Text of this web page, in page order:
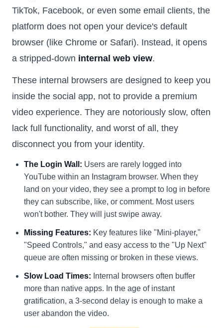
TikTok, Facebook, or even some email clients, the
platform does not open your device's default
browser (like Chrome or Safari). Instead, it opens
a stripped-down internal web view.
These internal browsers are designed to keep you
inside the social app, not to provide a premium
video experience. They are notoriously slow, often
lack full functionality, and worst of all, they
disconnect you from your identity.
The Login Wall: Users are rarely logged into
YouTube within an Instagram browser. When they
land on your video, they see a prompt to log in before
they can subscribe, like, or comment. Most users
won't bother. They will just swipe away.
Missing Features: Key features like "Mini-player,"
"Speed Controls," and easy access to the "Up Next"
queue are often missing or broken in these views.
Slow Load Times: Internal browsers often buffer
more than native apps. In the age of instant
gratification, a 3-second delay is enough to make a
user abandon the video.